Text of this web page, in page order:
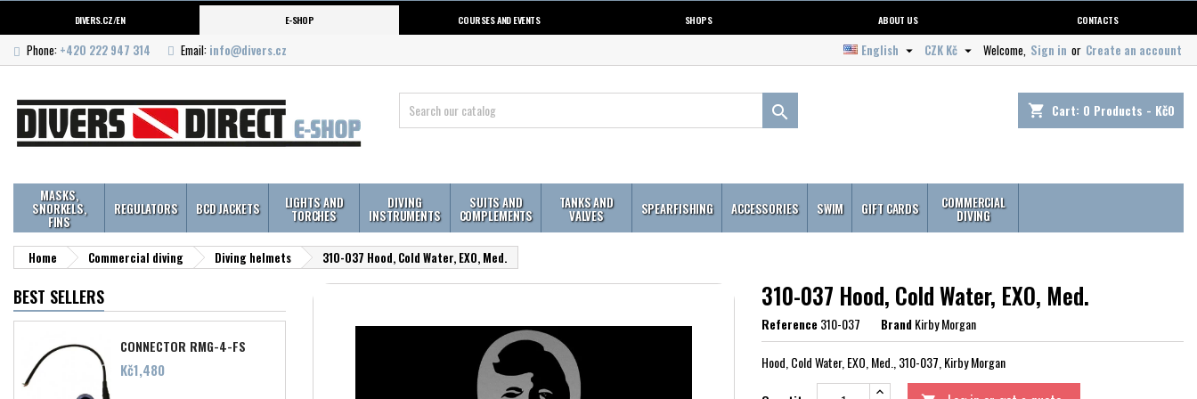
DIVERS.CZ/EN E-SHOP COURSES AND EVENTS SHOPS ABOUT US CONTACTS
Phone: +420 222 947 314 Email: info@divers.cz Welcome, Sign in or Create an account
CZK Kč 
English 
shopping_cart Cart: 0 Products - Kč0

MASKS,
SNORKELS,
FINS
REGULATORS BCD JACKETS LIGHTS AND
TORCHES
DIVING
INSTRUMENTS
SUITS AND
COMPLEMENTS
TANKS AND
VALVES SPEARFISHING ACCESSORIES SWIM GIFT CARDS COMMERCIAL
DIVING
Home Commercial diving Diving helmets 310-037 Hood, Cold Water, EXO, Med.
BEST SELLERS
CONNECTOR RMG-4-FS
Price
Kč1,480
310-037 Hood, Cold Water, EXO, Med.
Reference310-037 BrandKirby Morgan
Hood, Cold Water, EXO, Med., 310-037, Kirby Morgan